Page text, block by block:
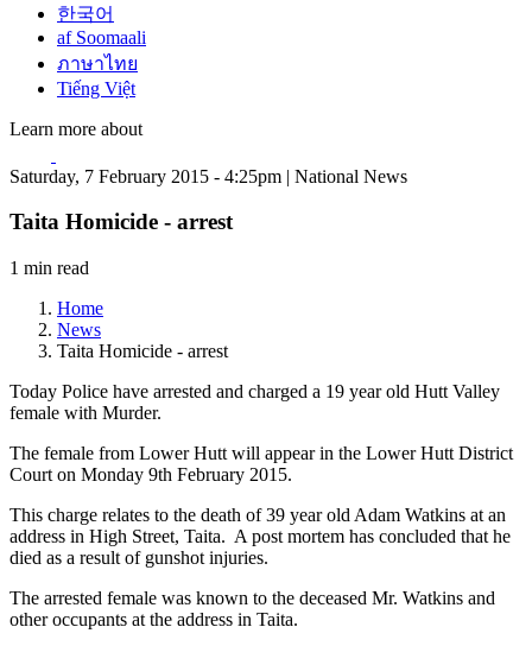
한국어
af Soomaali
ภาษาไทย
Tiếng Việt
Learn more about
Saturday, 7 February 2015 - 4:25pm | National News
Taita Homicide - arrest
1 min read
Home
News
Taita Homicide - arrest
Today Police have arrested and charged a 19 year old Hutt Valley
female with Murder.
The female from Lower Hutt will appear in the Lower Hutt District
Court on Monday 9th February 2015.
This charge relates to the death of 39 year old Adam Watkins at an
address in High Street, Taita. A post mortem has concluded that he
died as a result of gunshot injuries.
The arrested female was known to the deceased Mr. Watkins and
other occupants at the address in Taita.